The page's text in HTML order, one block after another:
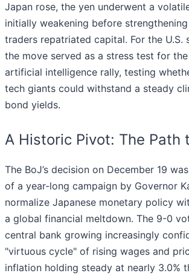
Japan rose, the yen underwent a
initially weakening before
traders repatriated capital. For the U.S.
the move served as a stress test for
artificial intelligence rally, testing
tech giants could withstand a steady
bond yields.
A Historic Pivot: The Path
The BoJ’s decision on December 19
of a year-long campaign by Governor
normalize Japanese monetary policy
a global financial meltdown. The 9-0
central bank growing increasingly
"virtuous cycle" of rising wages and
inflation holding steady at nearly 3.0%